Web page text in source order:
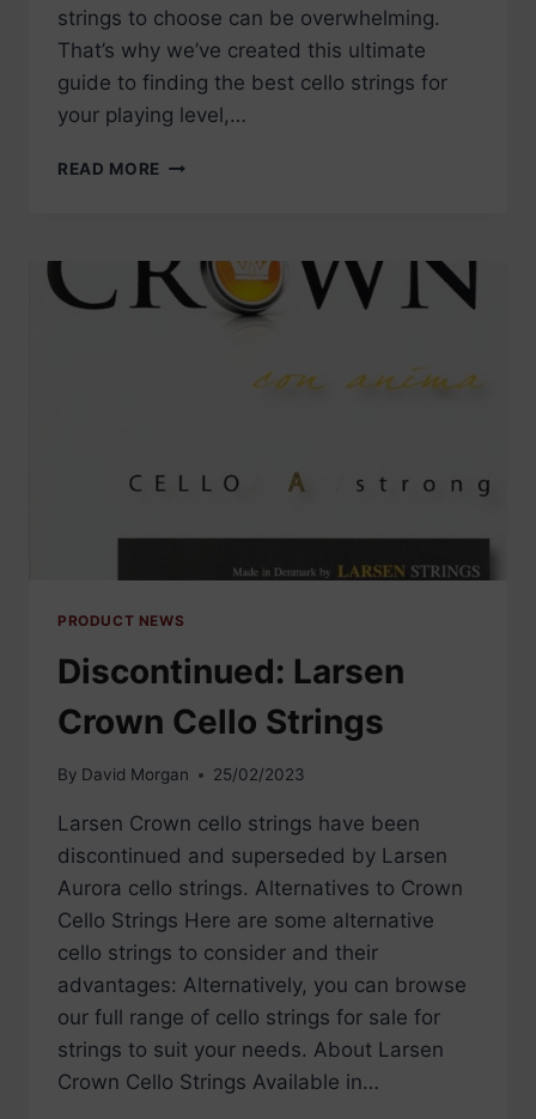
strings to choose can be overwhelming.
That’s why we’ve created this ultimate
guide to finding the best cello strings for
your playing level,…
READ MORE BEST
OUR
RECOMMENDATIONS
FOR
PRODUCT NEWS
Discontinued: Larsen
Crown Cello Strings
By David Morgan 25/02/2023
Larsen Crown cello strings have been
discontinued and superseded by Larsen
Aurora cello strings. Alternatives to Crown
Cello Strings Here are some alternative
cello strings to consider and their
advantages: Alternatively, you can browse
our full range of cello strings for sale for
strings to suit your needs. About Larsen
Crown Cello Strings Available in…